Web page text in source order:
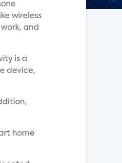
wireless
and
is a
device,
home